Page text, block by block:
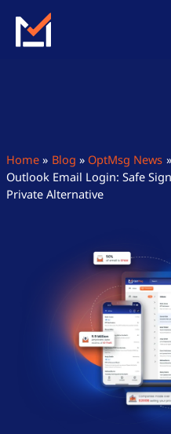
content
Home Blog
OptMsg News
Outlook Email Login: Safe
Private Alternative